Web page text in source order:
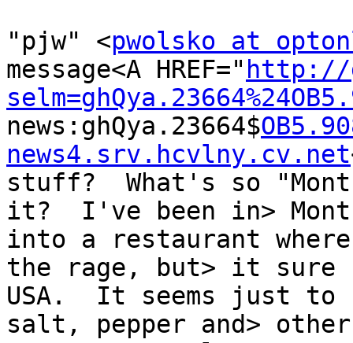
"pjw" <pwolsko at
message<A HREF=" http://
news:ghQya.23664$
news4.srv.hcvlny.cv.net
stuff?  What's so
it?  I've been in>
into a restaurant
the rage, but> it sure
USA.  It seems just to
salt, pepper and>